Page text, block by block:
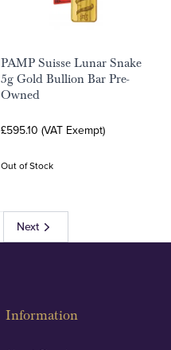
PAMP Suisse Lunar Snake
5g Gold Bullion Bar Pre-
Owned
£595.10 (VAT Exempt)
Out of Stock
Next
Information